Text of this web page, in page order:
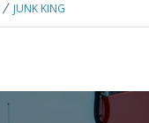
JUNK KING